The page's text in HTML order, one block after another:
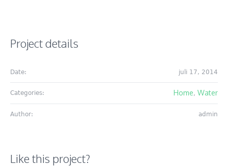
Project details
Date: juli 17, 2014
Categories: Home, Water
Author: admin
Like this project?